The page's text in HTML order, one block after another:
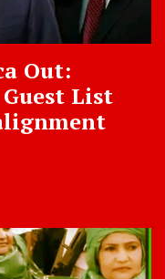
Out:
Guest List